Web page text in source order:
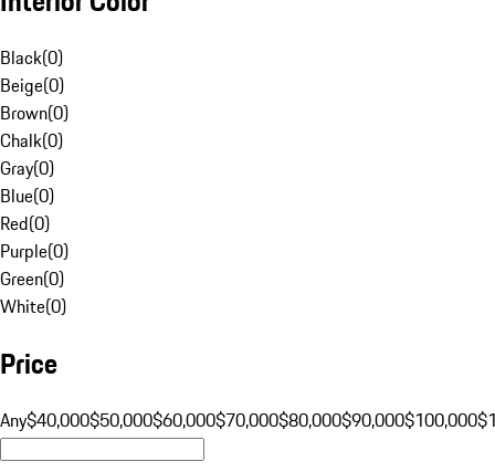
Black(0)
Beige(0)
Brown(0)
Chalk(0)
Gray(0)
Blue(0)
Red(0)
Purple(0)
Green(0)
White(0)
Price
Any$40,000$50,000$60,000$70,000$80,000$90,000$100,000